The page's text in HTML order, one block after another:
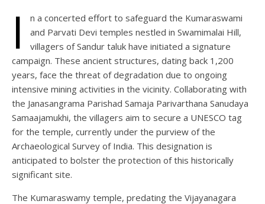
I
n a concerted effort to safeguard the Kumaraswami
and Parvati Devi temples nestled in Swamimalai Hill,
villagers of Sandur taluk have initiated a signature
campaign. These ancient structures, dating back 1,200
years, face the threat of degradation due to ongoing
intensive mining activities in the vicinity. Collaborating with
the Janasangrama Parishad Samaja Parivarthana Sanudaya
Samaajamukhi, the villagers aim to secure a UNESCO tag
for the temple, currently under the purview of the
Archaeological Survey of India. This designation is
anticipated to bolster the protection of this historically
significant site.
The Kumaraswamy temple, predating the Vijayanagara